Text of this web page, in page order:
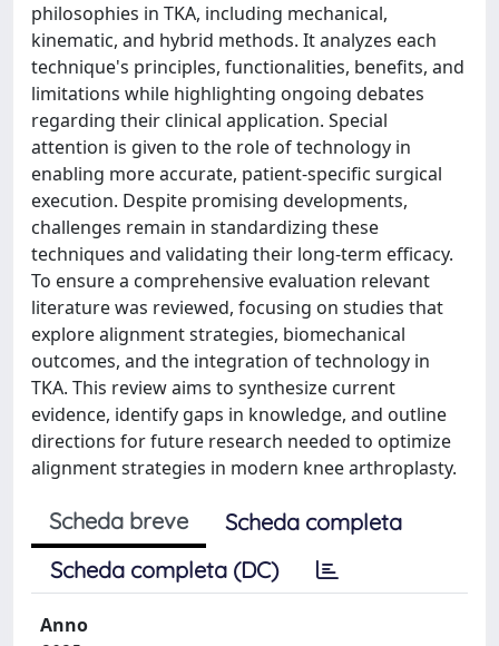
philosophies in TKA, including mechanical,
kinematic, and hybrid methods. It analyzes each
technique's principles, functionalities, benefits, and
limitations while highlighting ongoing debates
regarding their clinical application. Special
attention is given to the role of technology in
enabling more accurate, patient-specific surgical
execution. Despite promising developments,
challenges remain in standardizing these
techniques and validating their long-term efficacy.
To ensure a comprehensive evaluation relevant
literature was reviewed, focusing on studies that
explore alignment strategies, biomechanical
outcomes, and the integration of technology in
TKA. This review aims to synthesize current
evidence, identify gaps in knowledge, and outline
directions for future research needed to optimize
alignment strategies in modern knee arthroplasty.
Scheda breve
Scheda completa
Scheda completa (DC)
Anno